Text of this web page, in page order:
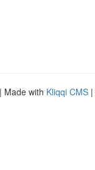
| Made with Kliqqi CMS |